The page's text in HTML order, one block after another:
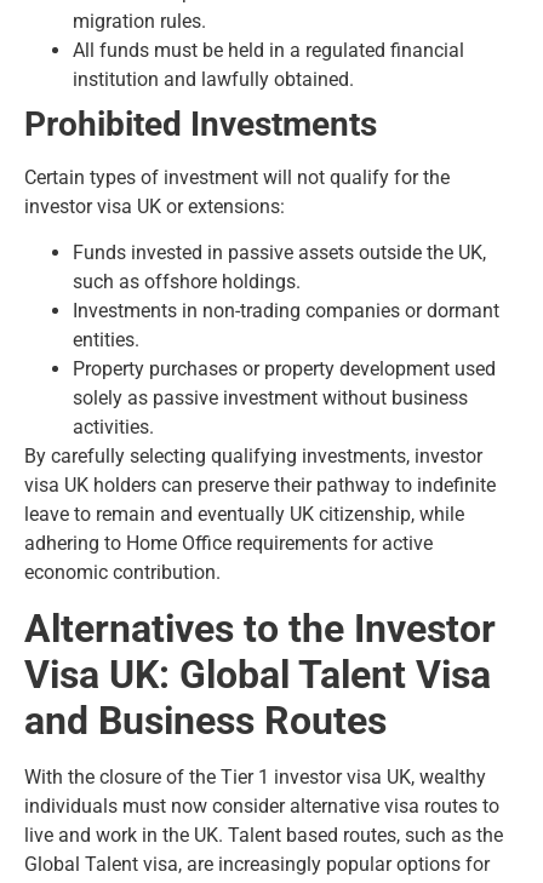
migration rules.
All funds must be held in a regulated financial
institution and lawfully obtained.
Prohibited Investments
Certain types of investment will not qualify for the
investor visa UK or extensions:
Funds invested in passive assets outside the UK,
such as offshore holdings.
Investments in non-trading companies or dormant
entities.
Property purchases or property development used
solely as passive investment without business
activities.
By carefully selecting qualifying investments, investor
visa UK holders can preserve their pathway to indefinite
leave to remain and eventually UK citizenship, while
adhering to Home Office requirements for active
economic contribution.
Alternatives to the Investor
Visa UK: Global Talent Visa
and Business Routes
With the closure of the Tier 1 investor visa UK, wealthy
individuals must now consider alternative visa routes to
live and work in the UK. Talent based routes, such as the
Global Talent visa, are increasingly popular options for